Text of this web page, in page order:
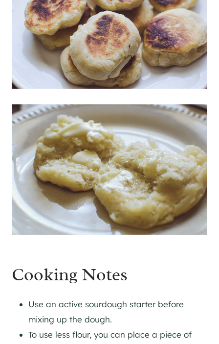
Cooking Notes
Use an active sourdough starter before
mixing up the dough.
To use less flour, you can place a piece of